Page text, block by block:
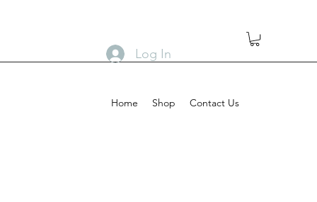
Home Shop Contact Us
Log In